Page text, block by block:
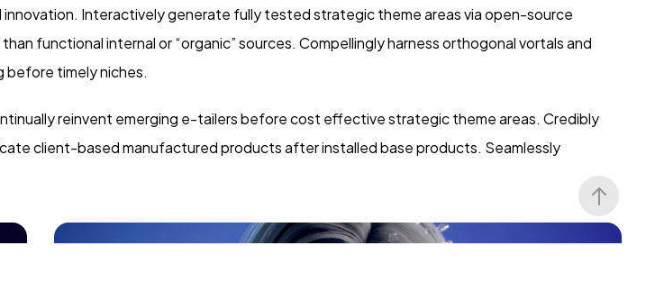
Interactively generate fully tested strategic theme areas via open-source
functional internal or “organic” sources. Compellingly harness orthogonal vortals and
before timely niches.
reinvent emerging e-tailers before cost effective strategic theme areas. Credibly
client-based manufactured products after installed base products. Seamlessly